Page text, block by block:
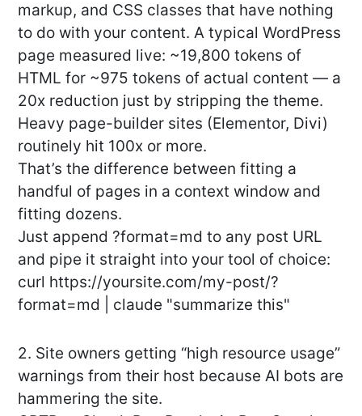
markup, and CSS classes that have nothing
to do with your content. A typical WordPress
page measured live: ~19,800 tokens of
HTML for ~975 tokens of actual content — a
20x reduction just by stripping the theme.
Heavy page-builder sites (Elementor, Divi)
routinely hit 100x or more.
That’s the difference between fitting a
handful of pages in a context window and
fitting dozens.
Just append ?format=md to any post URL
and pipe it straight into your tool of choice:
curl https://yoursite.com/my-post/?
format=md | claude "summarize this"
2. Site owners getting “high resource usage”
warnings from their host because AI bots are
hammering the site.